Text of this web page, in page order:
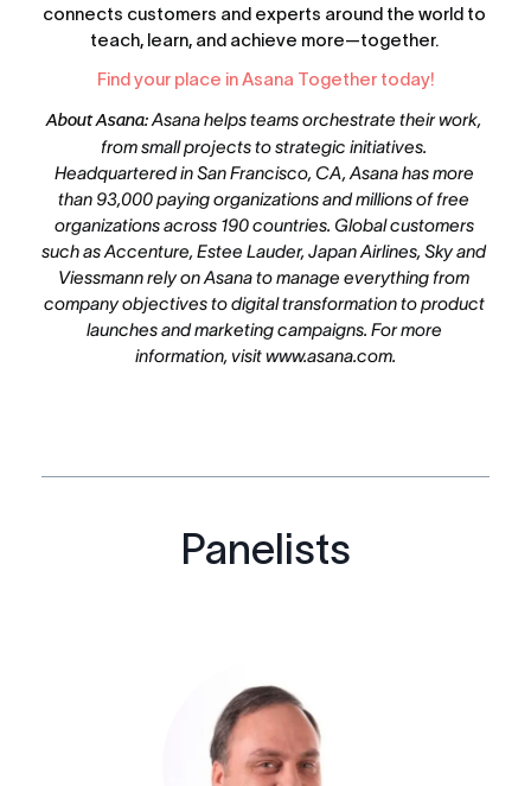
connects customers and experts around the world to
teach, learn, and achieve more—together.
Find your place in Asana Together today!
About Asana: Asana helps teams orchestrate their work,
from small projects to strategic initiatives.
Headquartered in San Francisco, CA, Asana has more
than 93,000 paying organizations and millions of free
organizations across 190 countries. Global customers
such as Accenture, Estee Lauder, Japan Airlines, Sky and
Viessmann rely on Asana to manage everything from
company objectives to digital transformation to product
launches and marketing campaigns. For more
information, visit www.asana.com.
Panelists